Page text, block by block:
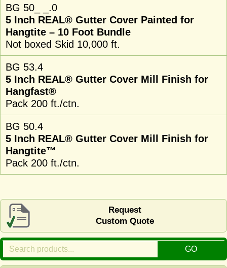
BG 50_ _.0
5 Inch REAL® Gutter Cover Painted for
Hangtite – 10 Foot Bundle
Not boxed Skid 10,000 ft.
BG 53.4
5 Inch REAL® Gutter Cover Mill Finish for
Hangfast®
Pack 200 ft./ctn.
BG 50.4
5 Inch REAL® Gutter Cover Mill Finish for
Hangtite™
Pack 200 ft./ctn.
Request
Custom Quote